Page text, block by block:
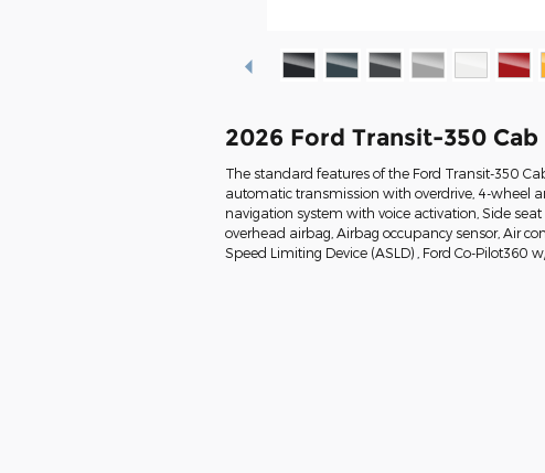
2026 Ford Transit-350
The standard features of the Ford Transit-350
automatic transmission with overdrive, 4-wheel
navigation system with voice activation, Side
overhead airbag, Airbag occupancy sensor, Air
Speed Limiting Device (ASLD) , Ford Co-